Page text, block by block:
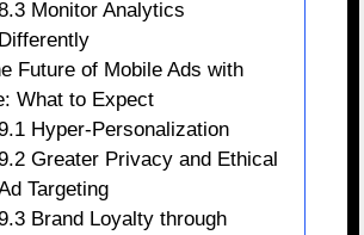
Monitor Analytics
Differently
Future of Mobile Ads with
What to Expect
Hyper-Personalization
Greater Privacy and Ethical
Targeting
Brand Loyalty through